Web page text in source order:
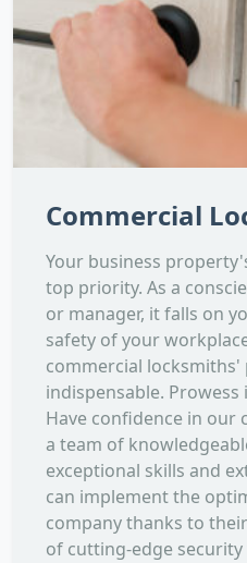
Commercial
Your business
top priority. As a
or manager, it falls on
safety of your
commercial locksmiths'
indispensable. Prowess
Have confidence in our
a team of
exceptional skills and
can implement the
company thanks to
of cutting-edge security